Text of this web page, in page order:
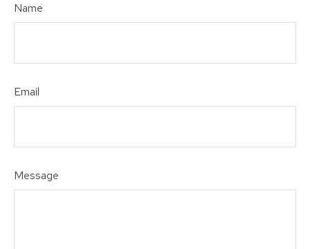
Name
Email
Message